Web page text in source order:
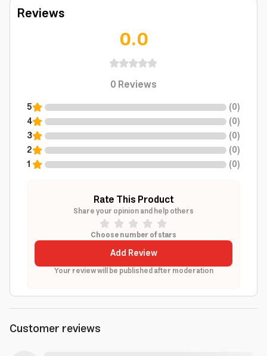
Reviews
0.0
0Reviews
5 (0)
4
(0)
3
(0)
2
(0)
1
(0)
Rate This Product
Share your opinion and help others
Choose number of stars
Add Review
Your review will be published after moderation
Customer reviews